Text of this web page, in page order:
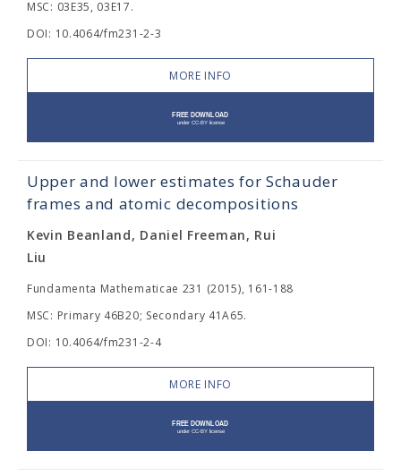
MSC: 03E35, 03E17.
DOI: 10.4064/fm231-2-3
MORE INFO
Upper and lower estimates for Schauder
frames and atomic decompositions
Kevin Beanland, Daniel Freeman, Rui
Liu
Fundamenta Mathematicae 231 (2015), 161-188
MSC: Primary 46B20; Secondary 41A65.
DOI: 10.4064/fm231-2-4
MORE INFO